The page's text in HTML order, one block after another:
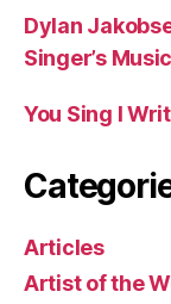
Dylan
Singer’s
You Sing I
Articles
Artist of the